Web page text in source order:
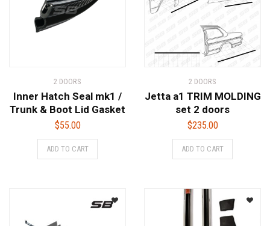
2 DOORS
Inner Hatch Seal mk1 /
Trunk & Boot Lid Gasket
$55.00
ADD TO CART
2 DOORS
Jetta a1 TRIM MOLDING
set 2 doors
$235.00
ADD TO CART